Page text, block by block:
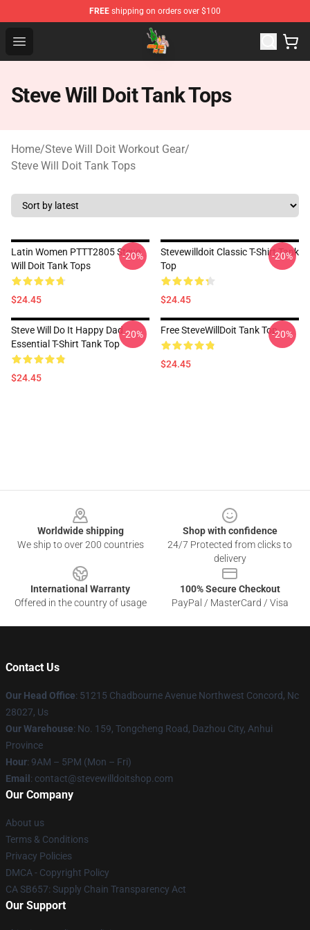
FREE shipping on orders over $100
Open menu
Steve Will Doit Shop - Official Steve Will Doit
Steve Will Doit Tank Tops
Home/Steve Will Doit Workout Gear/
Steve Will Doit Tank Tops
Latin Women PTTT2805 Steve
Will Doit Tank Tops
$24.45
-20%
Stevewilldoit Classic T-Shirt Tank
Top
$24.45
-20%
Steve Will Do It Happy Dad
Essential T-Shirt Tank Top
$24.45
-20% Free SteveWillDoit Tank Top
$24.45
-20%
Worldwide shipping
We ship to over 200 countries
Shop with confidence
24/7 Protected from clicks to
delivery
International Warranty
Offered in the country of usage
100% Secure Checkout
PayPal / MasterCard / Visa
Contact Us
Our Head Office: 51215 Chadbourne Avenue Northwest Concord, Nc
28027, Us
Our Warehouse: No. 159, Tongcheng Road, Dazhou City, Anhui
Province
Hour: 9AM – 5PM (Mon – Fri)
Email : contact@stevewilldoitshop.com
Our Company
About us
Terms & Conditions
Privacy Policies
DMCA - Copyright Policy
CA SB657: Supply Chain Transparency Act
Our Support